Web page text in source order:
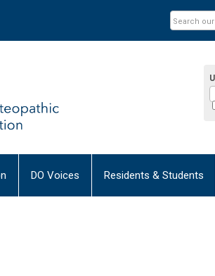
DO Voices Residents & Students